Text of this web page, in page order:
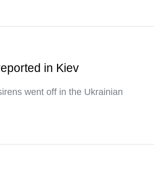
in Kiev
went off in the Ukrainian